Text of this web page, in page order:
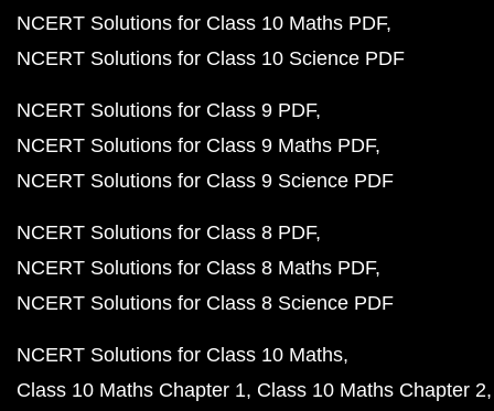
NCERT Solutions for Class 10 Maths PDF
NCERT Solutions for Class 10 Science PDF
NCERT Solutions for Class 9 PDF
NCERT Solutions for Class 9 Maths PDF
NCERT Solutions for Class 9 Science PDF
NCERT Solutions for Class 8 PDF
NCERT Solutions for Class 8 Maths PDF
NCERT Solutions for Class 8 Science PDF
NCERT Solutions for Class 10 Maths
Class 10 Maths Chapter 1 Class 10 Maths Chapter 2